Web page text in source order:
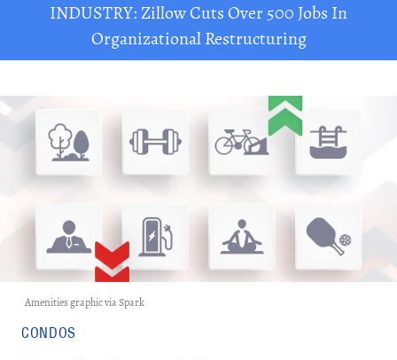
INDUSTRY: Zillow Cuts Over 500 Jobs In
Organizational Restructuring
Amenities graphic viaSpark
CONDOS